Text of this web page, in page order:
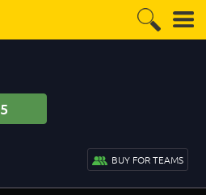
BUY FOR TEAMS